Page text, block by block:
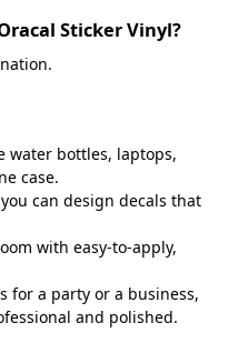
Sticker Vinyl?
water bottles, laptops,
case.
can design decals that
with easy-to-apply,
for a party or a business,
and polished.